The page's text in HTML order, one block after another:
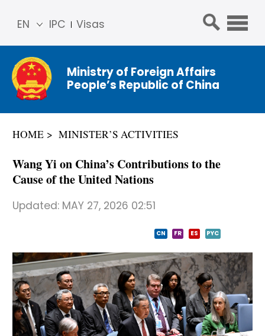
IPC Visas
EN
简体
中文
Franç
ais
عربي
Ministry of Foreign Affairs
People’s Republic of China
HOME MINISTER’S ACTIVITIES
Wang Yi on China’s Contributions to the
Cause of the United Nations
Updated: MAY 27, 2026 02:51
CN FR ES PYC